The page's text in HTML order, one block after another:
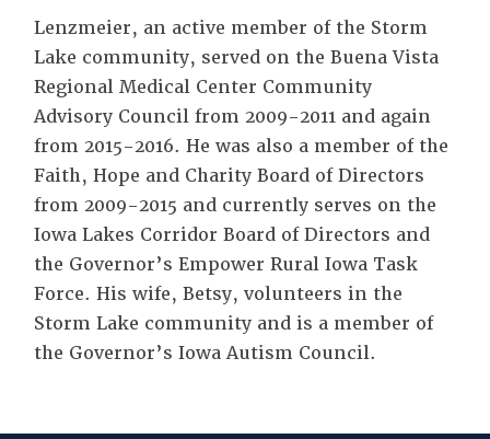
Lenzmeier, an active member of the Storm
Lake community, served on the Buena Vista
Regional Medical Center Community
Advisory Council from 2009-2011 and again
from 2015-2016. He was also a member of the
Faith, Hope and Charity Board of Directors
from 2009-2015 and currently serves on the
Iowa Lakes Corridor Board of Directors and
the Governor’s Empower Rural Iowa Task
Force. His wife, Betsy, volunteers in the
Storm Lake community and is a member of
the Governor’s Iowa Autism Council.